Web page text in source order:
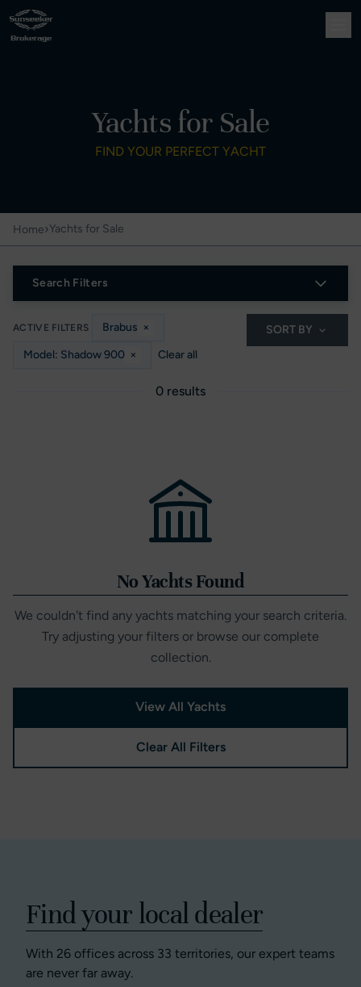
Yachts for Sale
FIND YOUR PERFECT YACHT
Home›Yachts for Sale
Search Filters
ACTIVE FILTERS Brabus ×
Model: Shadow 900 × Clear all
SORT BY
0 results
No Yachts Found
We couldn't find any yachts matching your search criteria.
Try adjusting your filters or browse our complete
collection.
View All Yachts
Clear All Filters
Find your local dealer
With 26 offices across 33 territories, our expert teams
are never far away.